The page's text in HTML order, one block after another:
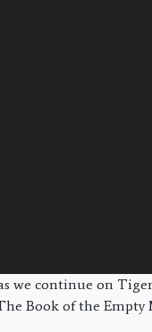
we continue on
Book of the Empty